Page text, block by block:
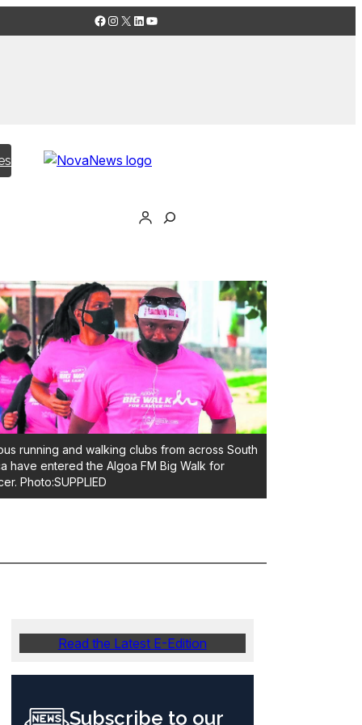
Facebook
Instagram
X LinkedIn
YouTube
running and walking clubs from across South
have entered the Algoa FM Big Walk for
Photo:SUPPLIED
Read the Latest E-Edition
Subscribe to our